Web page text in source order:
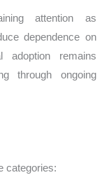
attention as
dependence on
adoption remains
through ongoing
categories: